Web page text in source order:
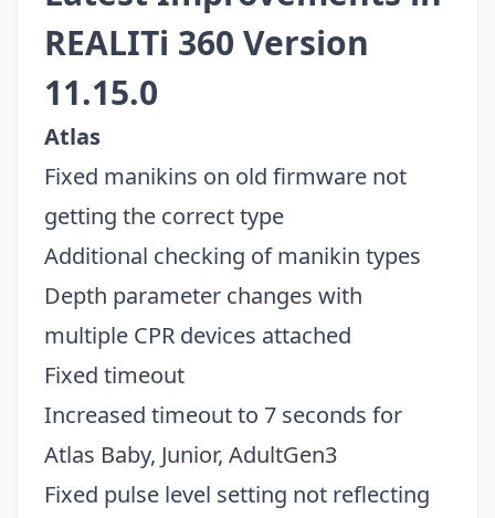
REALITi 360 Version
11.15.0
Atlas
Fixed manikins on old firmware not
getting the correct type
Additional checking of manikin types
Depth parameter changes with
multiple CPR devices attached
Fixed timeout
Increased timeout to 7 seconds for
Atlas Baby, Junior, AdultGen3
Fixed pulse level setting not reflecting